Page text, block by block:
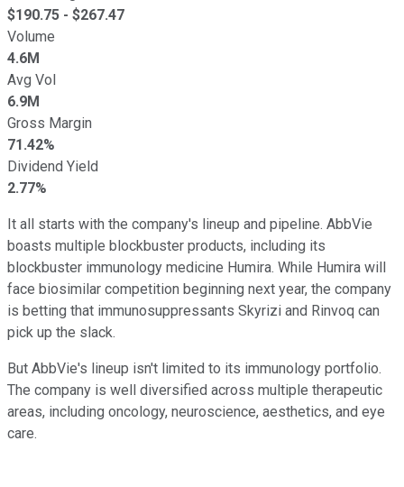
$190.75 - $267.47
Volume
4.6M
Avg Vol
6.9M
Gross Margin
71.42%
Dividend Yield
2.77%
It all starts with the company's lineup and pipeline. AbbVie
boasts multiple blockbuster products, including its
blockbuster immunology medicine Humira. While Humira will
face biosimilar competition beginning next year, the company
is betting that immunosuppressants Skyrizi and Rinvoq can
pick up the slack.
But AbbVie's lineup isn't limited to its immunology portfolio.
The company is well diversified across multiple therapeutic
areas, including oncology, neuroscience, aesthetics, and eye
care.